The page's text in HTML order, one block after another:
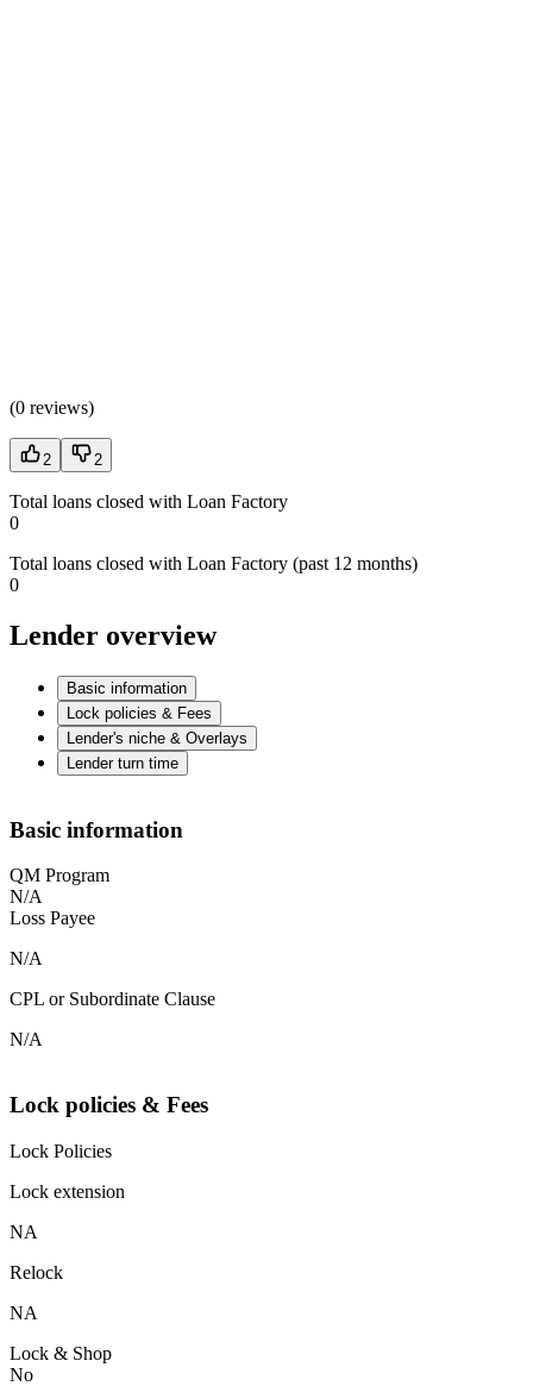
(0 reviews)
2 2
Total loans closed with Loan Factory
0
Total loans closed with Loan Factory (past 12 months)
0
Lender overview
Basic information
Lock policies & Fees
Lender's niche & Overlays
Lender turn time
Basic information
QM Program
N/A
Loss Payee
N/A
CPL or Subordinate Clause
N/A
Lock policies & Fees
Lock Policies
Lock extension
NA
Relock
NA
Lock & Shop
No